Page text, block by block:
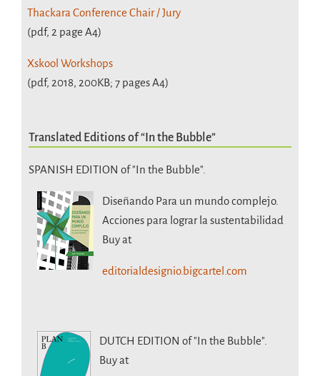
Thackara Conference Chair / Jury
(pdf, 2 page A4)
Xskool Workshops
(pdf, 2018, 200KB; 7 pages A4)
Translated Editions of “In the Bubble”
SPANISH EDITION of "In the Bubble".
Diseñando Para un mundo complejo.
Acciones para lograr la sustentabilidad
Buy at
editorialdesignio.bigcartel.com
DUTCH EDITION of "In the Bubble".
Buy at